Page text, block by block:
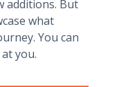
additions. But
what
You can
you.